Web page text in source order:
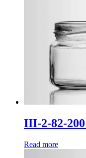
III-2-82-
Read more